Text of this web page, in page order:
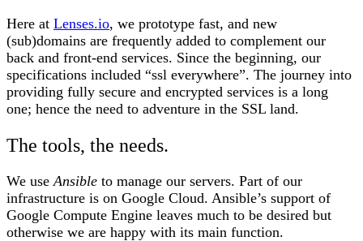
Here at Lenses.io, we prototype fast, and new
(sub)domains are frequently added to complement our
back and front-end services. Since the beginning, our
specifications included “ssl everywhere”. The journey into
providing fully secure and encrypted services is a long
one; hence the need to adventure in the SSL land.
The tools, the needs.
We use Ansible to manage our servers. Part of our
infrastructure is on Google Cloud. Ansible’s support of
Google Compute Engine leaves much to be desired but
otherwise we are happy with its main function.